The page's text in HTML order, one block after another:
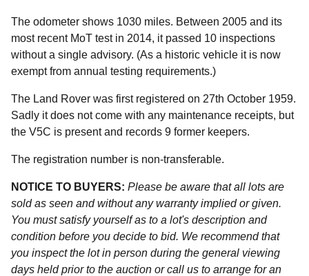
The odometer shows 1030 miles. Between 2005 and its
most recent MoT test in 2014, it passed 10 inspections
without a single advisory. (As a historic vehicle it is now
exempt from annual testing requirements.)
The Land Rover was first registered on 27th October 1959.
Sadly it does not come with any maintenance receipts, but
the V5C is present and records 9 former keepers.
The registration number is non-transferable.
NOTICE TO BUYERS: Please be aware that all lots are
sold as seen and without any warranty implied or given.
You must satisfy yourself as to a lot's description and
condition before you decide to bid. We recommend that
you inspect the lot in person during the general viewing
days held prior to the auction or call us to arrange for an